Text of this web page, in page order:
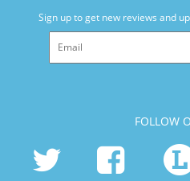
Sign up to get new reviews and
FOLLOW